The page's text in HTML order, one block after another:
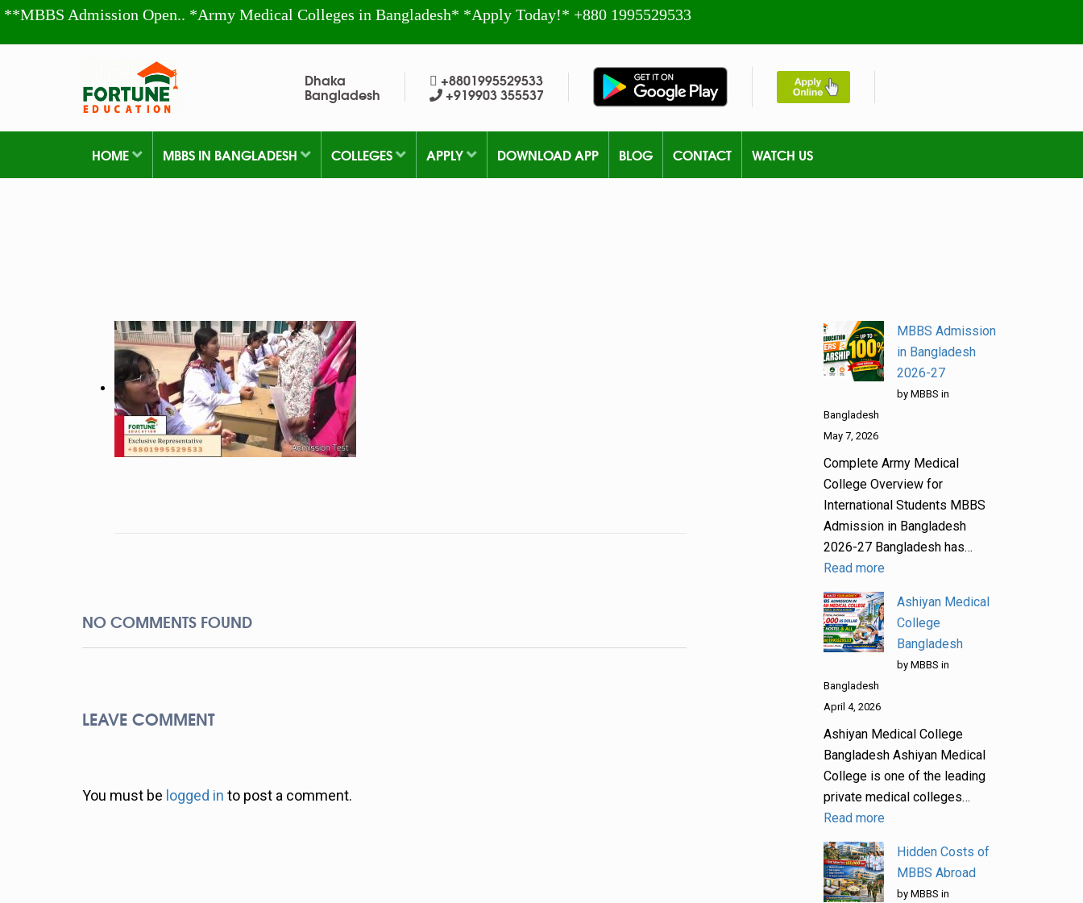
**MBBS Admission Open.. *Army Medical Colleges in Bangladesh* *Apply Today!* +880 1995529533
Dhaka
Bangladesh
+8801995529533
+919903 355537
HOME MBBS IN BANGLADESH COLLEGES APPLY DOWNLOAD APP BLOG CONTACT WATCH US
NO COMMENTS FOUND
LEAVE COMMENT
You must be logged in to post a comment.
MBBS Admission
in Bangladesh
2026-27
by MBBS in
Bangladesh
May 7, 2026
Complete Army Medical
College Overview for
International Students MBBS
Admission in Bangladesh
2026-27 Bangladesh has…
Read more
Ashiyan Medical
College
Bangladesh
by MBBS in
Bangladesh
April 4, 2026
Ashiyan Medical College
Bangladesh Ashiyan Medical
College is one of the leading
private medical colleges…
Read more
Hidden Costs of
MBBS Abroad
by MBBS in